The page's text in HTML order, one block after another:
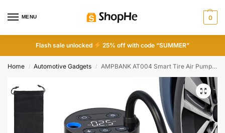
MENU 0
Flash sale unlocked 25% off with code “SUMMER”
Home / Automotive Gadgets / AMPBANK AT004 Smart Tire Air Pump – Portable, LED Screen & Pressure Gauge for Cars, Bikes & Balls